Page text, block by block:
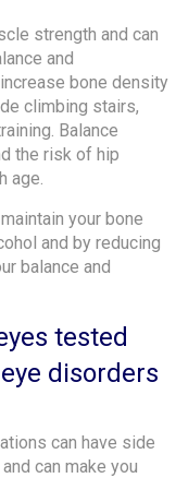
strength and can
and
bone density
climbing stairs,
Balance
the risk of hip
age.
your bone
and by reducing
balance and
tested
disorders
can have side
can make you